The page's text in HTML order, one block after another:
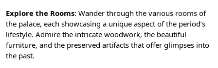
Explore the Rooms: Wander through the various rooms of
the palace, each showcasing a unique aspect of the period’s
lifestyle. Admire the intricate woodwork, the beautiful
furniture, and the preserved artifacts that offer glimpses into
the past.